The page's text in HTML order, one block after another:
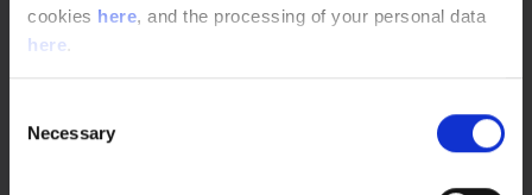
cookies here, and the processing of your personal data
here.
Selection
Necessary